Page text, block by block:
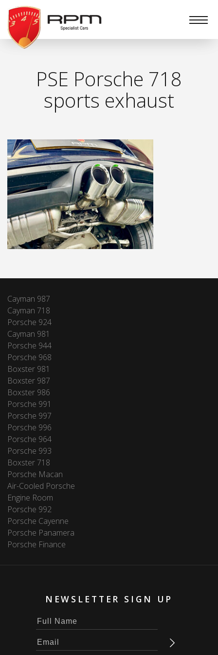
RPM
Specialist
Cars
PSE Porsche 718
sports exhaust
Cayman 987
Cayman 718
Porsche 924
Cayman 981
Porsche 944
Porsche 968
Boxster 981
Boxster 987
Boxster 986
Porsche 991
Porsche 997
Porsche 996
Porsche 964
Porsche 993
Boxster 718
Porsche Macan
Air-Cooled Porsche
Engine Room
Porsche 992
Porsche Cayenne
Porsche Panamera
Porsche Finance
NEWSLETTER SIGN UP